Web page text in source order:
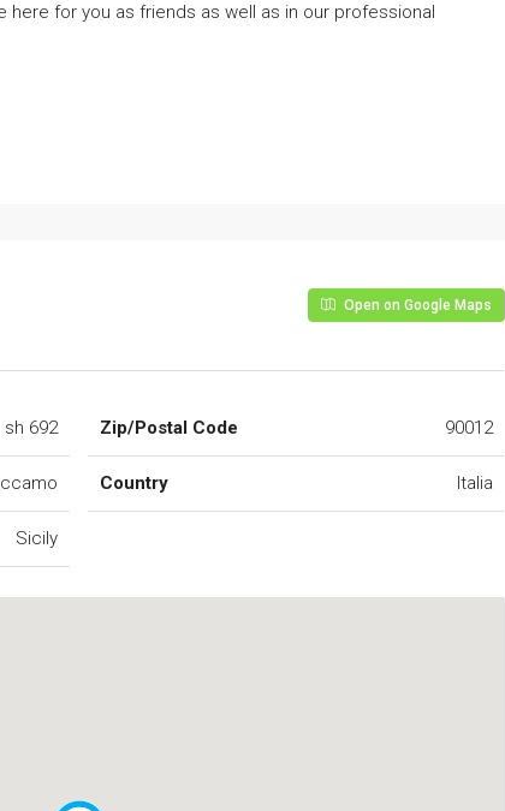
for you as friends as well as in our professional
Open on Google Maps
sh 692
Sicily
Zip/Postal Code 90012
Country Italia